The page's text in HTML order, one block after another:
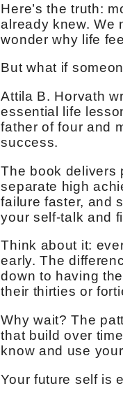
Here’s the truth:
already knew. We
wonder why life
But what if
Attila B. Horvath
essential life
father of four and
success.
The book delivers
separate high
failure faster, and
your self-talk and
Think about it:
early. The
down to having
their thirties or
Why wait? The
that build over
know and use
Your future self is